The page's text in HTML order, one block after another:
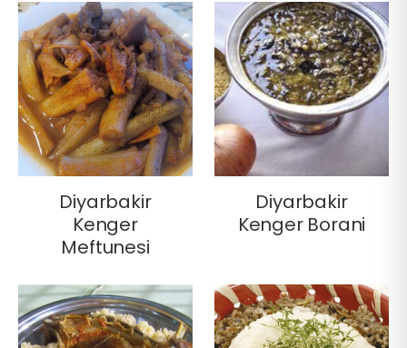
Diyarbakir
Kenger
Meftunesi
Diyarbakir
Kenger Borani